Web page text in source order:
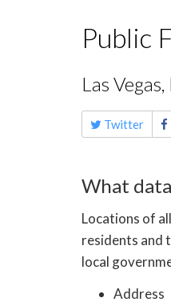
Public
Las
Share
this Twitter
What
Locations of
residents and
local
Address